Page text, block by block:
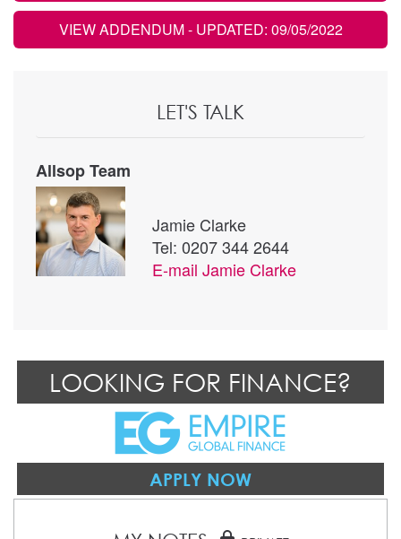
VIEW ADDENDUM- UPDATED: 09/05/2022
LET'S TALK
Allsop Team
Jamie Clarke
Tel: 0207 344 2644
E-mail Jamie Clarke
LOOKING FOR FINANCE?
APPLY NOW